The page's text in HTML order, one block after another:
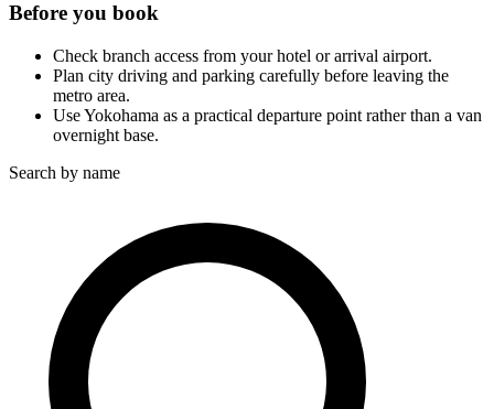
Before you book
Check branch access from your hotel or arrival airport.
Plan city driving and parking carefully before leaving the
metro area.
Use Yokohama as a practical departure point rather than a van
overnight base.
Search by name